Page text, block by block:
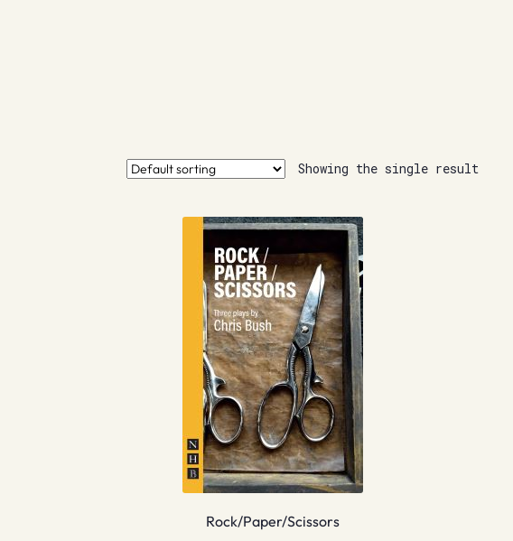
Showing the single result
Rock/Paper/Scissors